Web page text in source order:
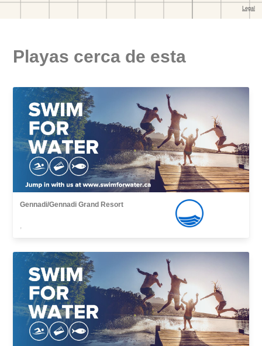
Playas cerca de esta
Gennadi/Gennadi Grand Resort
,